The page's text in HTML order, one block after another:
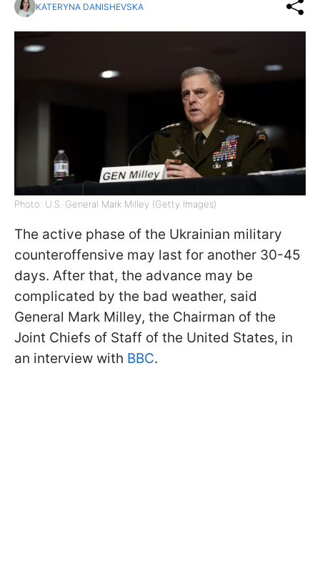
KATERYNA DANISHEVSKA
Photo: U.S. General Mark Milley (Getty Images)
The active phase of the Ukrainian military
counteroffensive may last for another 30-45
days. After that, the advance may be
complicated by the bad weather, said
General Mark Milley, the Chairman of the
Joint Chiefs of Staff of the United States, in
an interview with BBC.